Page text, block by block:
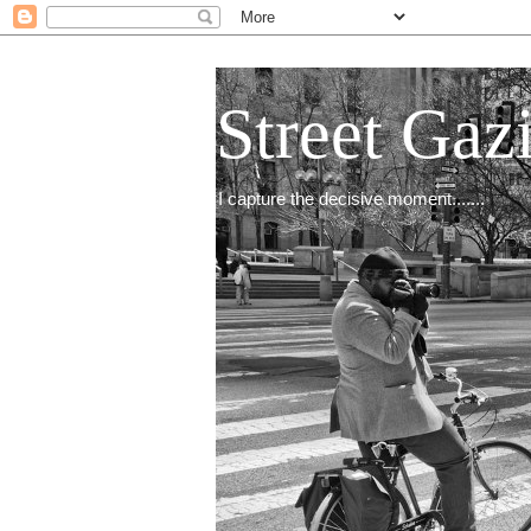
Street
I capture the decisive moment.......